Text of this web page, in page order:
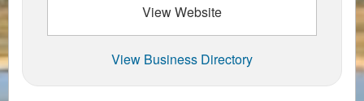
View Website
View Business Directory